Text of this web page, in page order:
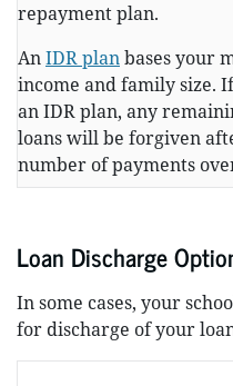
repayment plan.
AnIDR planbases your
income and family size.
an IDR plan, any
loans will be forgiven
number of payments
Loan Discharge
In some cases, your
for discharge of your